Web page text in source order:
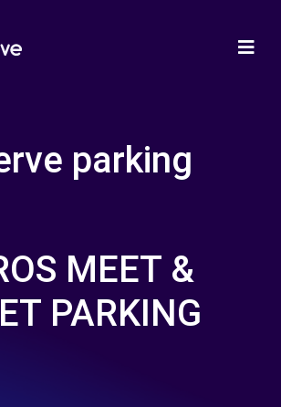
parking
MEET &
PARKING